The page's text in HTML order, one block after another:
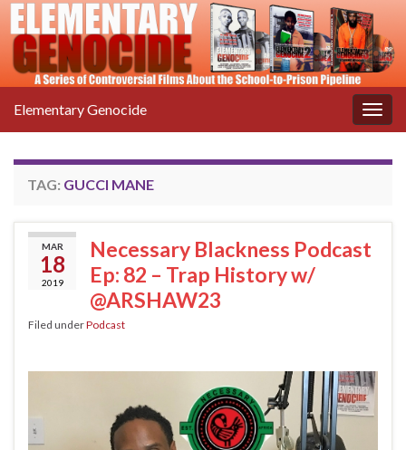
Elementary Genocide
TAG: GUCCI MANE
MAR
18
2019
Necessary Blackness Podcast
Ep: 82 – Trap History w/
@ARSHAW23
Filed underPodcast